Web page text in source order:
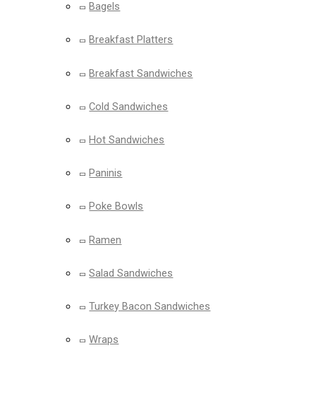
Bagels
Breakfast Platters
Breakfast Sandwiches
Cold Sandwiches
Hot Sandwiches
Paninis
Poke Bowls
Ramen
Salad Sandwiches
Turkey Bacon Sandwiches
Wraps